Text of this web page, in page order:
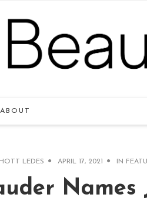
ABOUT
LEDES APRIL 17, 2021 IN
Names